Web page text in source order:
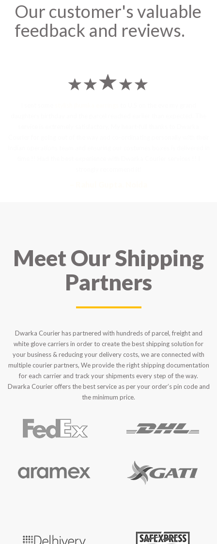
Our customer's valuable
feedback and reviews.
Meet Our Shipping
Partners
Dwarka Courier has partnered with hundreds of parcel, freight and
white glove carriers in order to create the best shipping solution for
your business & reducing your delivery costs, we are connected with
multiple courier partners, We provide the right shipping documentation
for each carrier and track your shipments every step of the way.
Dwarka Courier offers the best service as per your order’s pin code and
the minimum price.